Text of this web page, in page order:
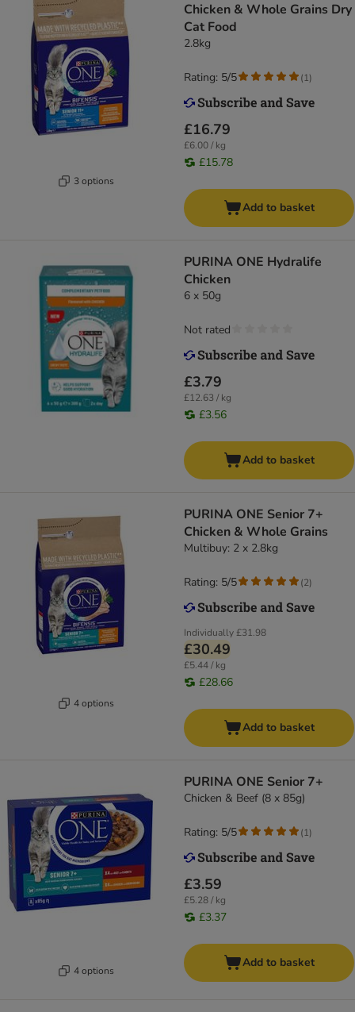
3 options
Chicken & Whole Grains Dry
Cat Food
2.8kg
£16.79
£6.00 / kg
£15.78
Rating: 5/5 (1)
Add to basket
PURINA ONE Hydralife
Chicken
6 x 50g
£3.79
£12.63 / kg
£3.56
Not rated
Add to basket
4 options
PURINA ONE Senior 7+
Chicken & Whole Grains
Multibuy: 2 x 2.8kg
Individually£31.98
£30.49
£5.44 / kg
£28.66
Rating: 5/5 (2)
Add to basket
4 options
PURINA ONE Senior 7+
Chicken & Beef (8 x 85g)
£3.59
£5.28 / kg
£3.37
Rating: 5/5 (1)
Add to basket